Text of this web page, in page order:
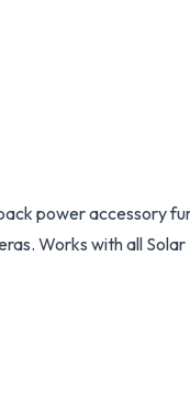
power accessory
Works with all